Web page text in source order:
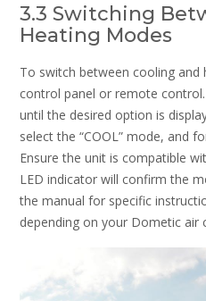
3.3 Switching
Heating Modes
To switch between cooling and
control panel or remote
until the desired option is
select the “COOL” mode, and
Ensure the unit is compatible
LED indicator will confirm the
the manual for specific
depending on your Dometic air